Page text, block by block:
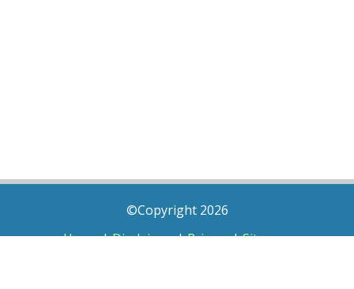
©Copyright 2026
Home|Disclaimer|Privacy|Sitemap